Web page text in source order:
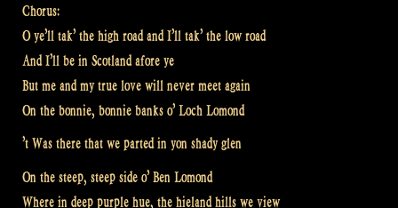
Chorus:
O ye’ll tak’ the high road and I’ll tak’ the low road
And I’ll be in Scotland afore ye
But me and my true love will never meet again
On the bonnie, bonnie banks o’ Loch Lomond
’t Was there that we parted in yon shady glen
On the steep, steep side o’ Ben Lomond
Where in deep purple hue, the hieland hills we view